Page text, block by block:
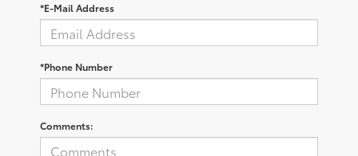
*E-Mail Address
*Phone Number
Comments: